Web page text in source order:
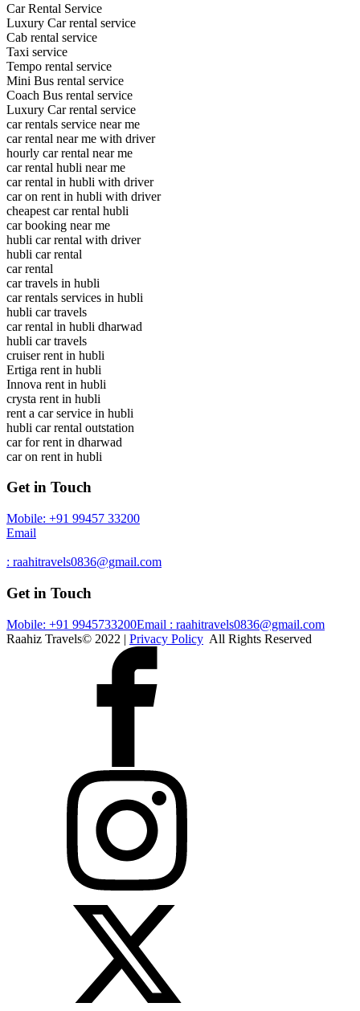
Car Rental Service
Luxury Car rental service
Cab rental service
Taxi service
Tempo rental service
Mini Bus rental service
Coach Bus rental service
Luxury Car rental service
car rentals service near me
car rental near me with driver
hourly car rental near me
car rental hubli near me
car rental in hubli with driver
car on rent in hubli with driver
cheapest car rental hubli
car booking near me
hubli car rental with driver
hubli car rental
car rental
car travels in hubli
car rentals services in hubli
hubli car travels
car rental in hubli dharwad
hubli car travels
cruiser rent in hubli
Ertiga rent in hubli
Innova rent in hubli
crysta rent in hubli
rent a car service in hubli
hubli car rental outstation
car for rent in dharwad
car on rent in hubli
Get in Touch
Mobile: +91 99457 33200
Email
: raahitravels0836@gmail.com
Get in Touch
Mobile: +91 9945733200Email : raahitravels0836@gmail.com
Raahiz Travels© 2022 | Privacy Policy All Rights Reserved